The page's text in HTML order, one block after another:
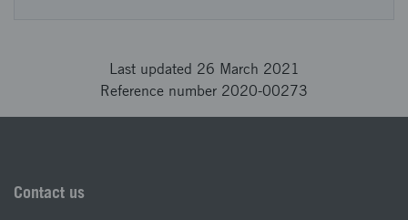
Last updated 26 March 2021
Reference number 2020-00273
Contact us